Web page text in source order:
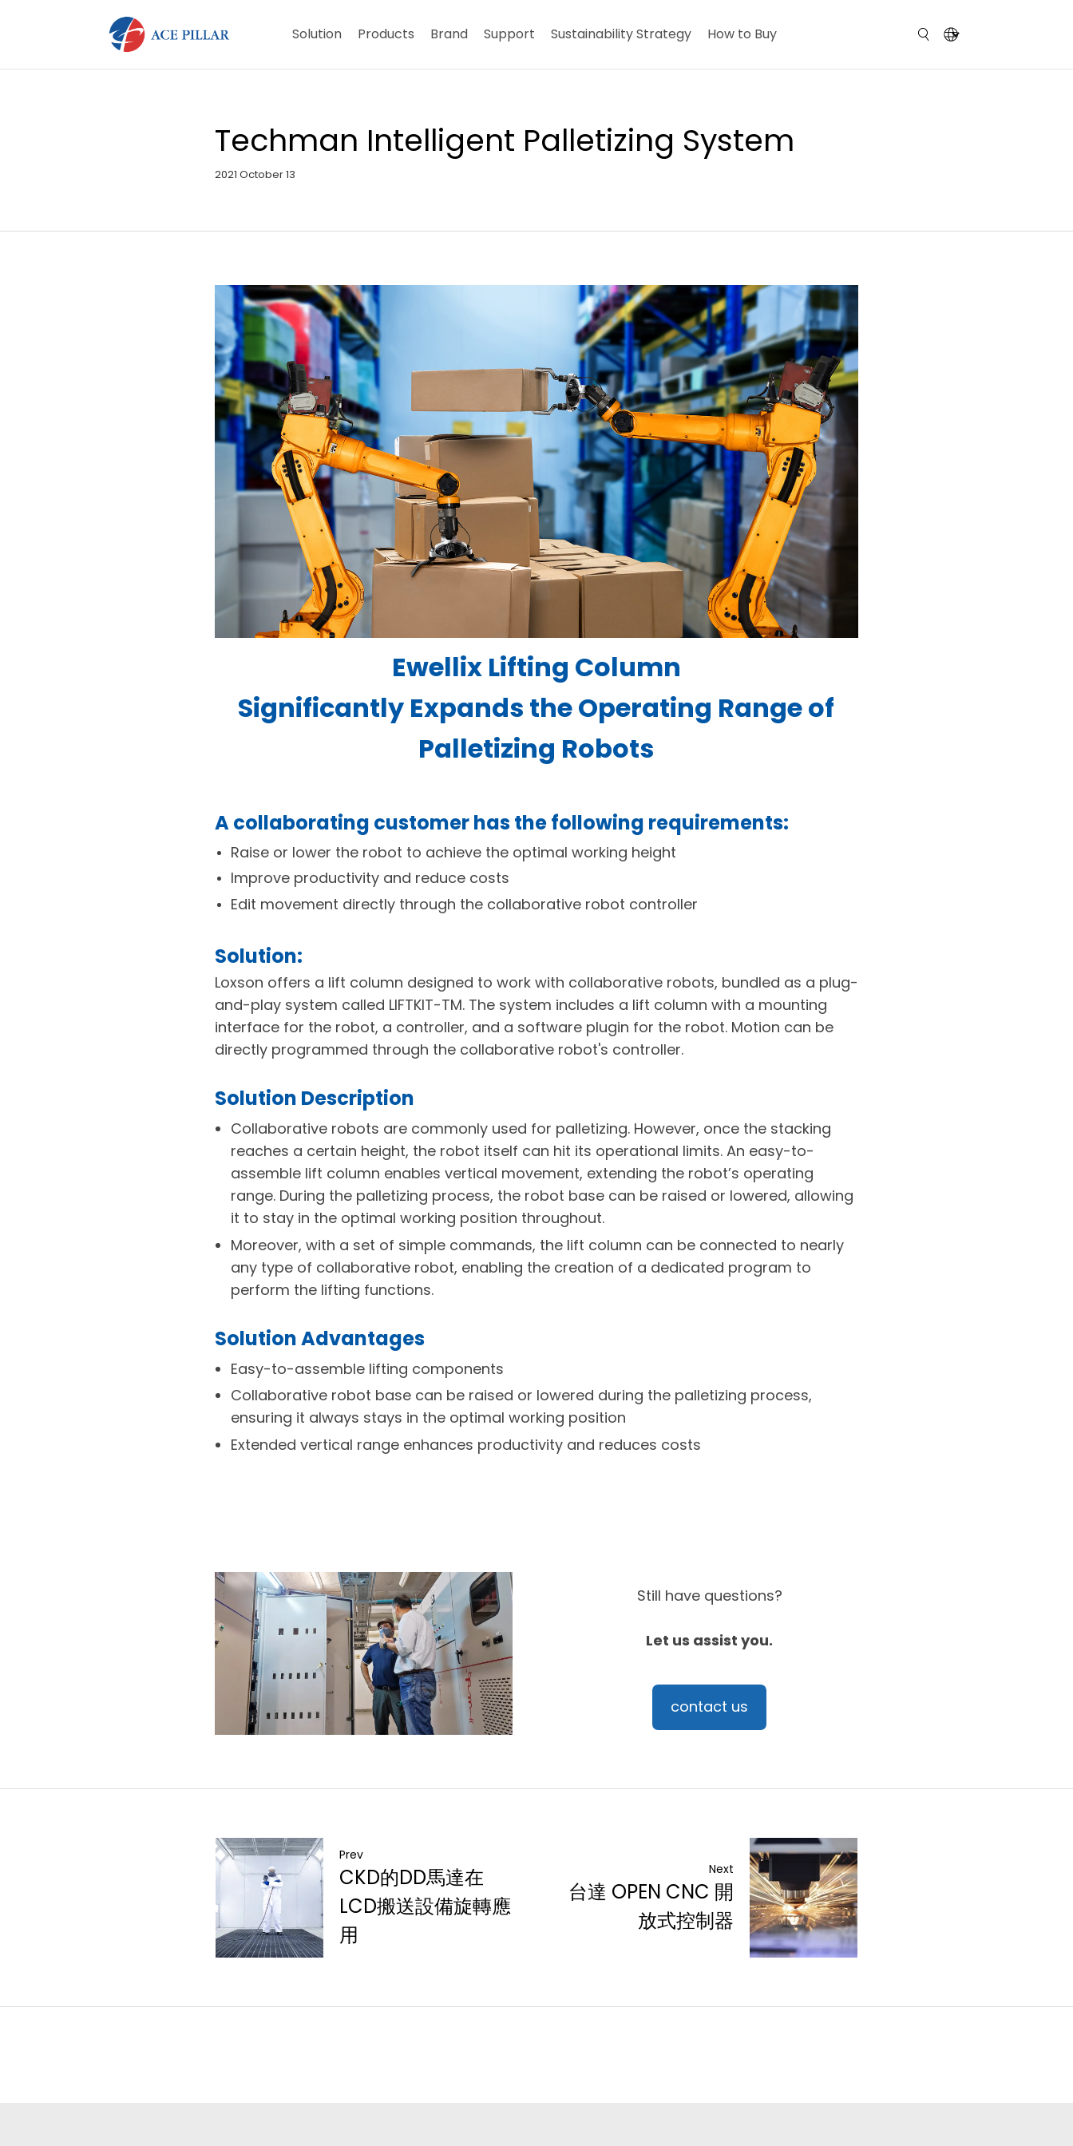
Solution Products Brand Support Sustainability Strategy How to Buy
Techman Intelligent Palletizing System
2021 October 13
Ewellix Lifting Column
Significantly Expands the Operating Range of
Palletizing Robots
A collaborating customer has the following requirements:
Raise or lower the robot to achieve the optimal working height
Improve productivity and reduce costs
Edit movement directly through the collaborative robot controller
Solution:
Loxson offers a lift column designed to work with collaborative robots, bundled as a plug-
and-play system called LIFTKIT-TM. The system includes a lift column with a mounting
interface for the robot, a controller, and a software plugin for the robot. Motion can be
directly programmed through the collaborative robot's controller.
Solution Description
Collaborative robots are commonly used for palletizing. However, once the stacking
reaches a certain height, the robot itself can hit its operational limits. An easy-to-
assemble lift column enables vertical movement, extending the robot’s operating
range. During the palletizing process, the robot base can be raised or lowered, allowing
it to stay in the optimal working position throughout.
Moreover, with a set of simple commands, the lift column can be connected to nearly
any type of collaborative robot, enabling the creation of a dedicated program to
perform the lifting functions.
Solution Advantages
Easy-to-assemble lifting components
Collaborative robot base can be raised or lowered during the palletizing process,
ensuring it always stays in the optimal working position
Extended vertical range enhances productivity and reduces costs
Still have questions?
Let us assist you.
contact us
Prev
CKD的DD馬達在
LCD搬送設備旋轉應
用
Next
台達 OPEN CNC 開
放式控制器